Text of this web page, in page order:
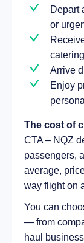
Depart
or
Arrive
Enjoy
The cost of
CTA – NQZ
passengers,
average,
way flight on
You can
— from
haul